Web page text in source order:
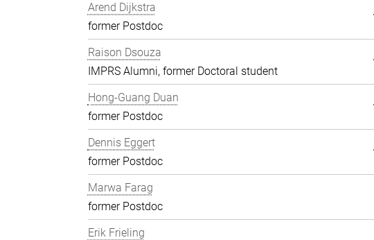
Arend Dijkstra
former Postdoc
Raison Dsouza
IMPRS Alumni, former Doctoral student
Hong-Guang Duan
former Postdoc
Dennis Eggert
former Postdoc
Marwa Farag
former Postdoc
Erik Frieling